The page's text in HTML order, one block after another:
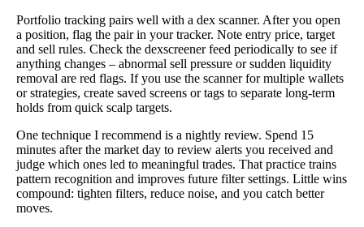
Portfolio tracking pairs well with a dex scanner. After you open
a position, flag the pair in your tracker. Note entry price, target
and sell rules. Check the dexscreener feed periodically to see if
anything changes – abnormal sell pressure or sudden liquidity
removal are red flags. If you use the scanner for multiple wallets
or strategies, create saved screens or tags to separate long-term
holds from quick scalp targets.
One technique I recommend is a nightly review. Spend 15
minutes after the market day to review alerts you received and
judge which ones led to meaningful trades. That practice trains
pattern recognition and improves future filter settings. Little wins
compound: tighten filters, reduce noise, and you catch better
moves.